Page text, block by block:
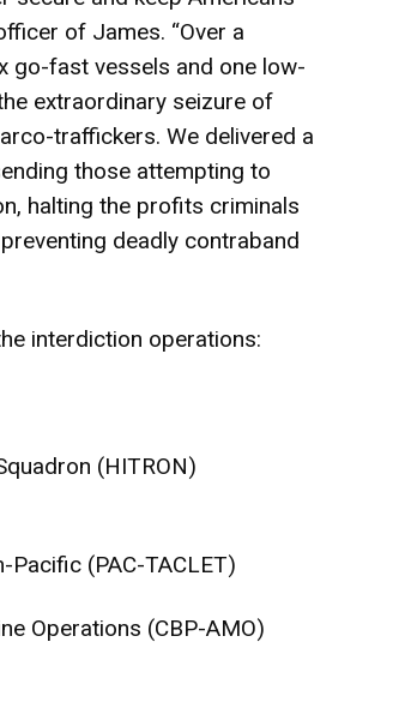
of James. “Over a
go-fast vessels and one low-
extraordinary seizure of
traffickers. We delivered a
those attempting to
halting the profits criminals
deadly contraband
interdiction operations:
(HITRON)
Pacific (PAC-TACLET)
Operations (CBP-AMO)